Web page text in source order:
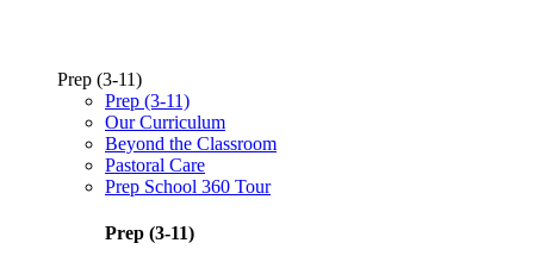
Prep (3-11)
Prep (3-11)
Our Curriculum
Beyond the Classroom
Pastoral Care
Prep School 360 Tour
Prep (3-11)